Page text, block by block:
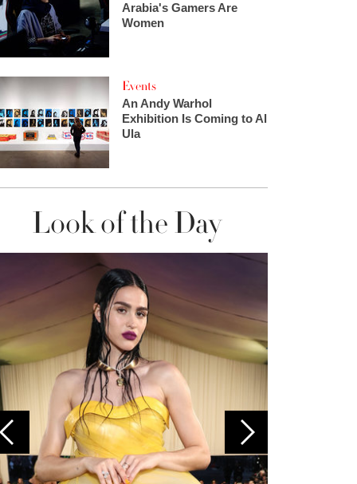
Arabia's Gamers Are
Women
Events
An Andy Warhol
Exhibition Is Coming to Al
Ula
Look of the Day